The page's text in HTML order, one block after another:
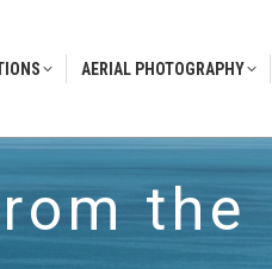
AERIAL PHOTOGRAPHY
the
AERIAL PHOTOGRAPHY